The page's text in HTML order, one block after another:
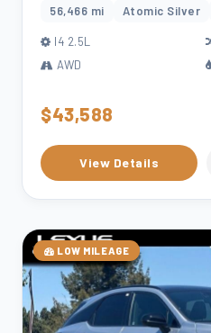
56,466 mi Atomic Silver
l4 2.5L
AWD
$43,588
View Details
LOW MILEAGE